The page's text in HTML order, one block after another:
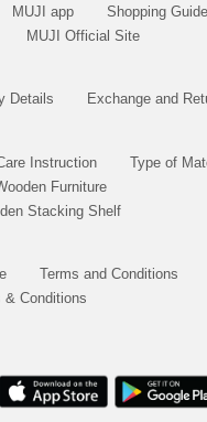
MUJI app Shopping Guide
MUJI Official Site
Details Exchange and
Instruction
Type of
Furniture
Stacking Shelf
Terms and Conditions
& Conditions